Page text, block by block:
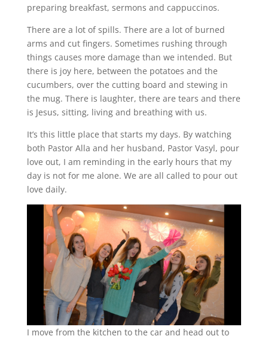
preparing breakfast, sermons and cappuccinos.
There are a lot of spills. There are a lot of burned
arms and cut fingers. Sometimes rushing through
things causes more damage than we intended. But
there is joy here, between the potatoes and the
cucumbers, over the cutting board and stewing in
the mug. There is laughter, there are tears and there
is Jesus, sitting, living and breathing with us.
It’s this little place that starts my days. By watching
both Pastor Alla and her husband, Pastor Vasyl, pour
love out, I am reminding in the early hours that my
day is not for me alone. We are all called to pour out
love daily.
I move from the kitchen to the car and head out to